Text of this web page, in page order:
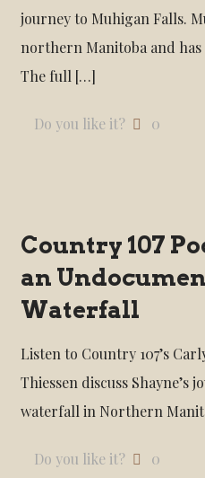
journey to Muhigan Falls.
northern Manitoba and
The full […]
Do you like it? 0
Country 107
an
Waterfall
Listen to Country 107’s
Thiessen discuss Shayne’s
waterfall in Northern
Do you like it? 0